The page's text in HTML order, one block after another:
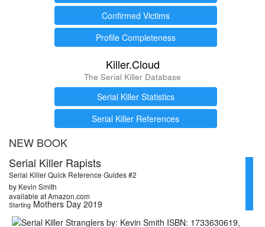
Confirmed Victims
Profile Completeness
Killer.Cloud
The Serial Killer Database
Serial Killer Statistics
Serial Killer References
NEW BOOK
Serial Killer Rapists
Serial Killer Quick Reference Guides #2
by Kevin Smith
available at Amazon.com
Starting Mothers Day 2019